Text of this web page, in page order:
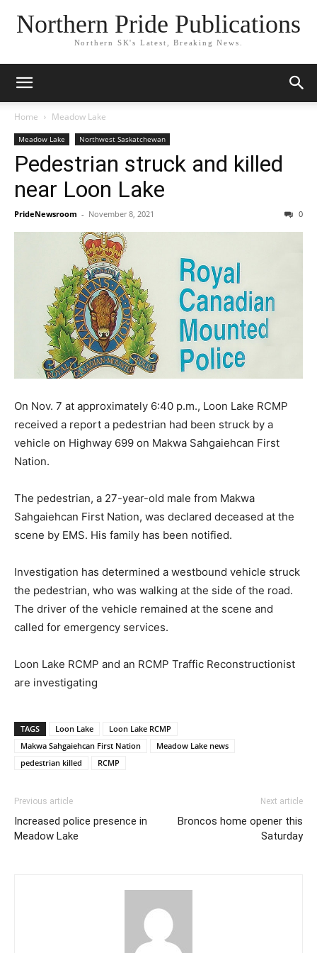
Northern Pride Publications
Northern SK's Latest, Breaking News.
Home Meadow Lake
Meadow Lake Northwest Saskatchewan
Pedestrian struck and killed
near Loon Lake
PrideNewsroom - November 8, 2021 0
On Nov. 7 at approximately 6:40 p.m., Loon Lake RCMP
received a report a pedestrian had been struck by a
vehicle on Highway 699 on Makwa Sahgaiehcan First
Nation.
The pedestrian, a 27-year-old male from Makwa
Sahgaiehcan First Nation, was declared deceased at the
scene by EMS. His family has been notified.
Investigation has determined a westbound vehicle struck
the pedestrian, who was walking at the side of the road.
The driver of the vehicle remained at the scene and
called for emergency services.
Loon Lake RCMP and an RCMP Traffic Reconstructionist
are investigating
TAGS Loon Lake
Loon Lake RCMP
Makwa Sahgaiehcan First Nation
Meadow Lake news
pedestrian killed
RCMP
Previous article
Increased police presence in
Meadow Lake
Next article
Broncos home opener this
Saturday